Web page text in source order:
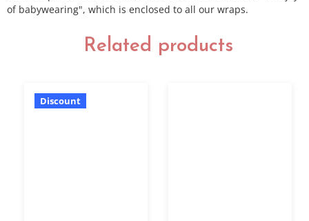
of babywearing", which is enclosed to all our wraps.
Related products
Discount